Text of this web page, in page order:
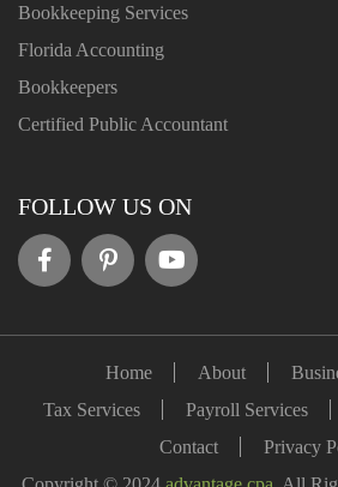
Bookkeeping Services
Florida Accounting
Bookkeepers
Certified Public Accountant
FOLLOW US ON
Home About
Tax Services
Payroll Services
Contact
Privacy